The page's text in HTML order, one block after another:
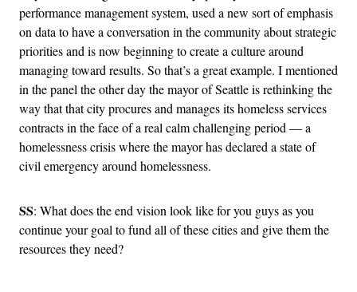
performance management system, used a new sort of emphasis
on data to have a conversation in the community about strategic
priorities and is now beginning to create a culture around
managing toward results. So that’s a great example. I mentioned
in the panel the other day the mayor of Seattle is rethinking the
way that that city procures and manages its homeless services
contracts in the face of a real calm challenging period — a
homelessness crisis where the mayor has declared a state of
civil emergency around homelessness.
SS: What does the end vision look like for you guys as you
continue your goal to fund all of these cities and give them the
resources they need?